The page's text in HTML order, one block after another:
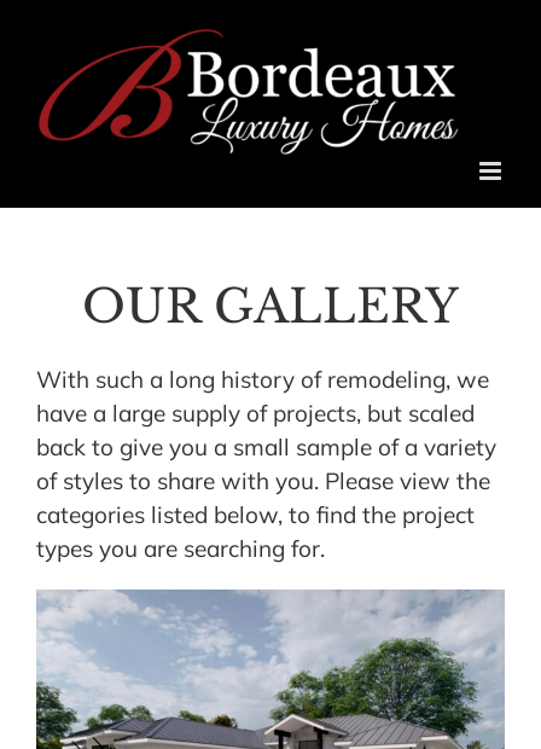
OUR GALLERY
With such a long history of remodeling, we
have a large supply of projects, but scaled
back to give you a small sample of a variety
of styles to share with you. Please view the
categories listed below, to find the project
types you are searching for.